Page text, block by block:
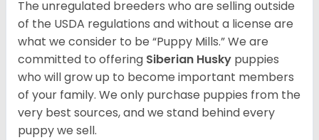
The unregulated breeders who are selling outside
of the USDA regulations and without a license are
what we consider to be “Puppy Mills.” We are
committed to offering Siberian Husky puppies
who will grow up to become important members
of your family. We only purchase puppies from the
very best sources, and we stand behind every
puppy we sell.